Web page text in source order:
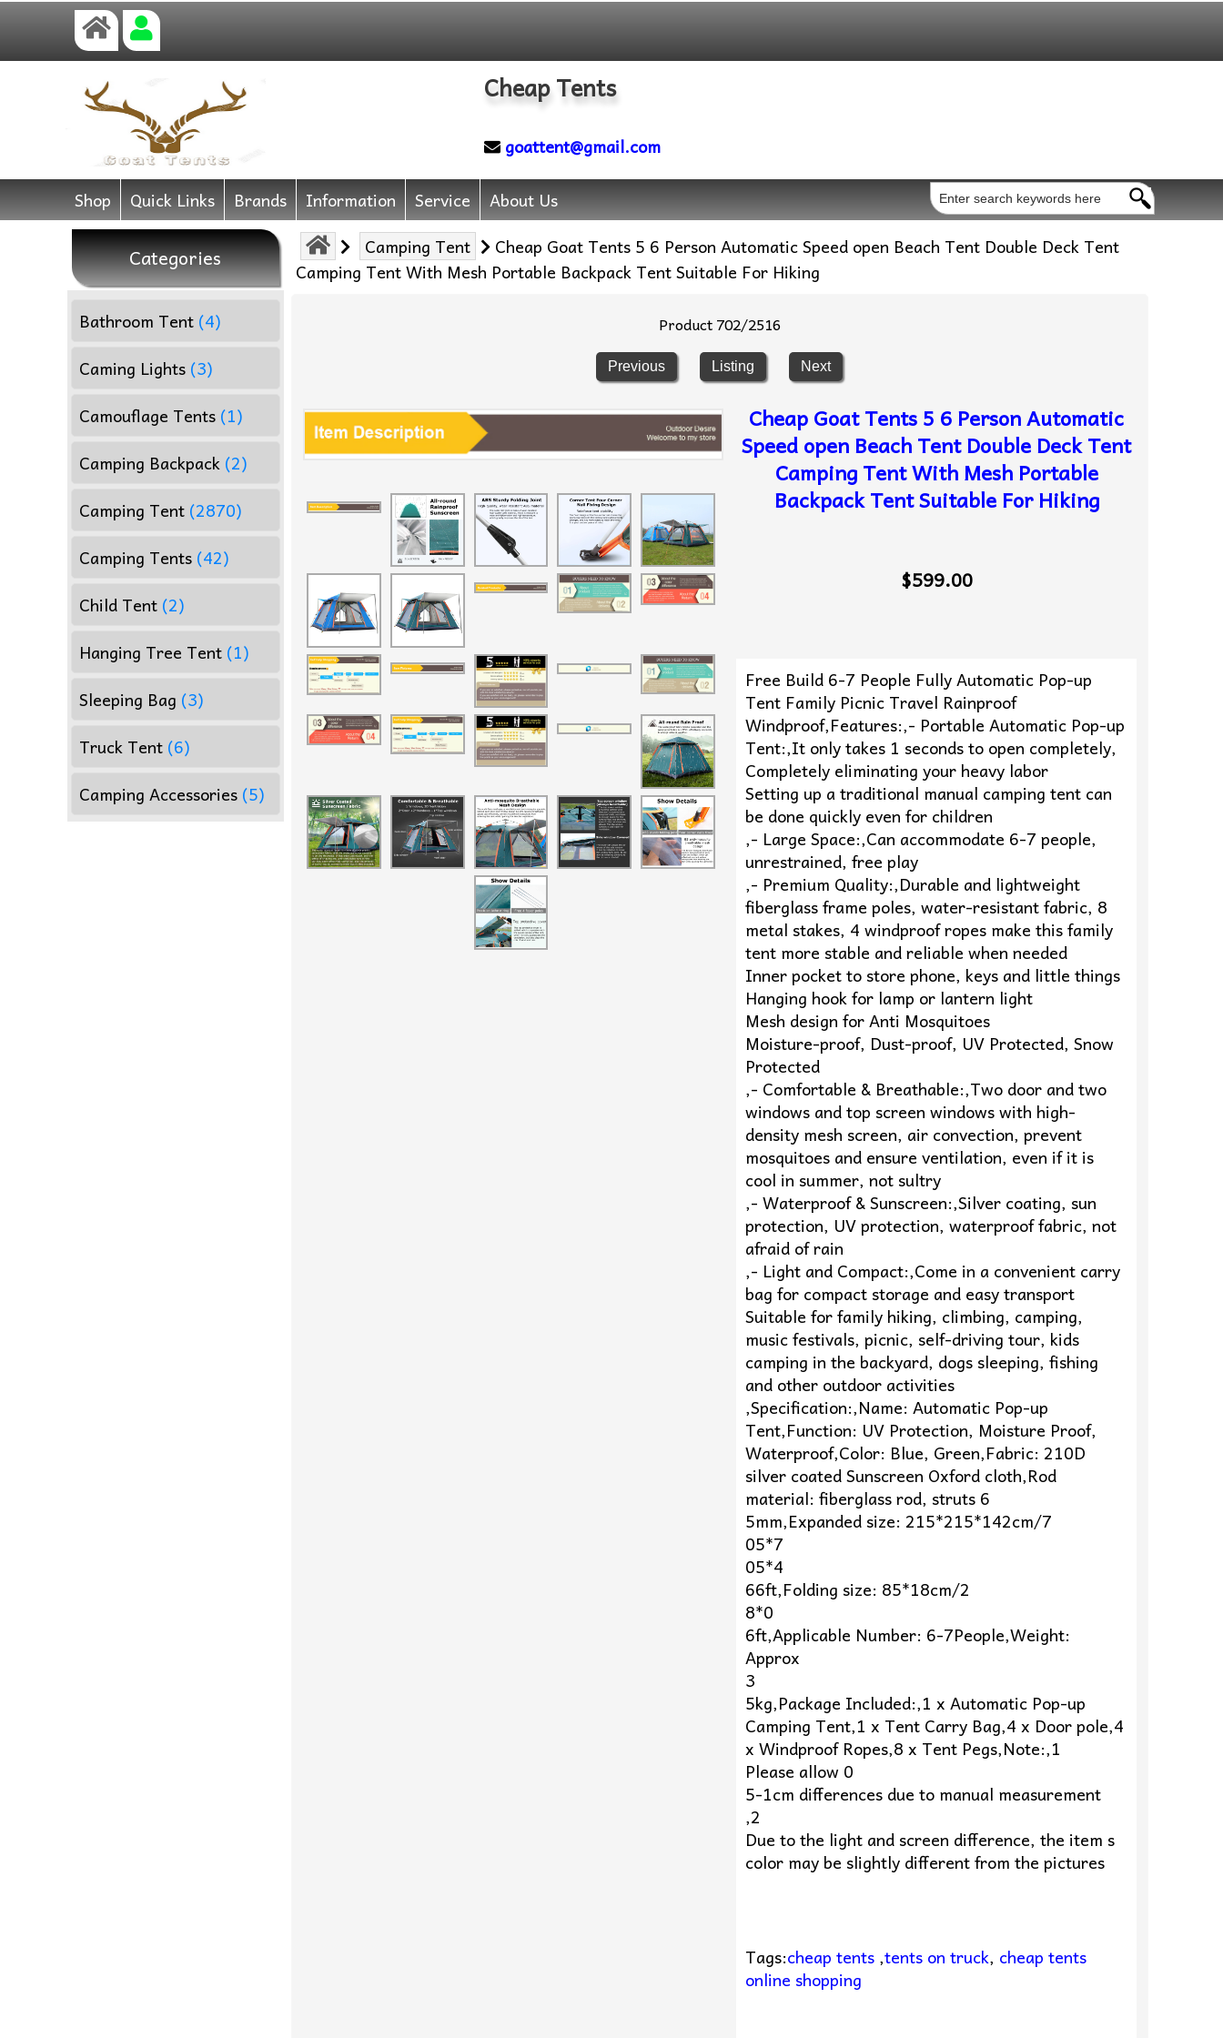
Cheap Tents
goattent@gmail.com
Shop Quick Links Brands Information Service About Us
Categories
Bathroom Tent (4)
Caming Lights (3)
Camouflage Tents (1)
Camping Backpack (2)
Camping Tent (2870)
Camping Tents (42)
Child Tent (2)
Hanging Tree Tent (1)
Sleeping Bag (3)
Truck Tent (6)
Camping Accessories (5)
Camping Tent
Cheap Goat Tents 5 6 Person Automatic Speed open Beach Tent Double Deck Tent
Camping Tent With Mesh Portable Backpack Tent Suitable For Hiking
Product 702/2516
Previous Listing Next
Cheap Goat Tents 5 6 Person Automatic
Speed open Beach Tent Double Deck Tent
Camping Tent With Mesh Portable
Backpack Tent Suitable For Hiking
$599.00
Free Build 6-7 People Fully Automatic Pop-up
Tent Family Picnic Travel Rainproof
Windproof,Features:,- Portable Automatic Pop-up
Tent:,It only takes 1 seconds to open completely,
Completely eliminating your heavy labor
Setting up a traditional manual camping tent can
be done quickly even for children
,- Large Space:,Can accommodate 6-7 people,
unrestrained, free play
,- Premium Quality:,Durable and lightweight
fiberglass frame poles, water-resistant fabric, 8
metal stakes, 4 windproof ropes make this family
tent more stable and reliable when needed
Inner pocket to store phone, keys and little things
Hanging hook for lamp or lantern light
Mesh design for Anti Mosquitoes
Moisture-proof, Dust-proof, UV Protected, Snow
Protected
,- Comfortable & Breathable:,Two door and two
windows and top screen windows with high-
density mesh screen, air convection, prevent
mosquitoes and ensure ventilation, even if it is
cool in summer, not sultry
,- Waterproof & Sunscreen:,Silver coating, sun
protection, UV protection, waterproof fabric, not
afraid of rain
,- Light and Compact:,Come in a convenient carry
bag for compact storage and easy transport
Suitable for family hiking, climbing, camping,
music festivals, picnic, self-driving tour, kids
camping in the backyard, dogs sleeping, fishing
and other outdoor activities
,Specification:,Name: Automatic Pop-up
Tent,Function: UV Protection, Moisture Proof,
Waterproof,Color: Blue, Green,Fabric: 210D
silver coated Sunscreen Oxford cloth,Rod
material: fiberglass rod, struts 6
5mm,Expanded size: 215*215*142cm/7
05*7
05*4
66ft,Folding size: 85*18cm/2
8*0
6ft,Applicable Number: 6-7People,Weight:
Approx
3
5kg,Package Included:,1 x Automatic Pop-up
Camping Tent,1 x Tent Carry Bag,4 x Door pole,4
x Windproof Ropes,8 x Tent Pegs,Note:,1
Please allow 0
5-1cm differences due to manual measurement
,2
Due to the light and screen difference, the item s
color may be slightly different from the pictures
Tags:cheap tents ,tents on truck, cheap tents
online shopping